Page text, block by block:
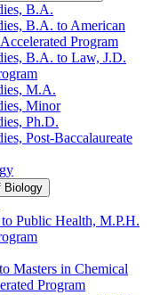
B.A.
B.A. to American
Program
B.A. to Law, J.D.
M.A.
Minor
Ph.D.
Post-​Baccalaureate
Biology
Public Health, M.P.H.
Masters in Chemical
Program